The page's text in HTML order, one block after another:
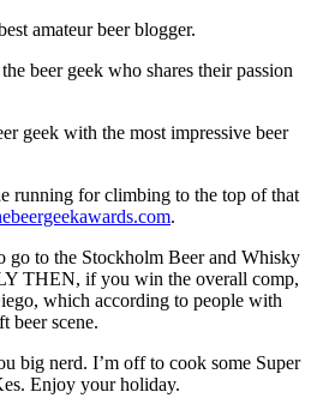
amateur beer blogger.
beer geek who shares their passion
geek with the most impressive beer
running for climbing to the top of that
.
go to the Stockholm Beer and Whisky
THEN, if you win the overall comp,
which according to people with
beer scene.
big nerd. I’m off to cook some Super
Enjoy your holiday.